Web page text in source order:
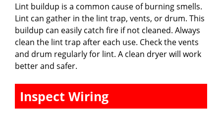
Lint buildup is a common cause of burning smells.
Lint can gather in the lint trap, vents, or drum. This
buildup can easily catch fire if not cleaned. Always
clean the lint trap after each use. Check the vents
and drum regularly for lint. A clean dryer will work
better and safer.
Inspect Wiring